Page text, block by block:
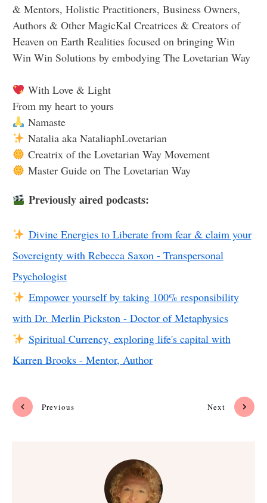
& Mentors, Holistic Practitioners, Business Owners,
Authors & Other MagicKal Creatrices & Creators of
Heaven on Earth Realities focused on bringing Win
Win Win Solutions by embodying The Lovetarian Way
With Love & Light
From my heart to yours
Namaste
Natalia aka NataliaphLovetarian
Creatrix of the Lovetarian Way Movement
Master Guide on The Lovetarian Way
Previously aired podcasts:
Divine Energies to Liberate from fear & claim your
Sovereignty with Rebecca Saxon - Transpersonal
Psychologist
Empower yourself by taking 100% responsibility
with Dr. Merlin Pickston - Doctor of Metaphysics
Spiritual Currency, exploring life's capital with
Karren Brooks - Mentor, Author
Previous Next